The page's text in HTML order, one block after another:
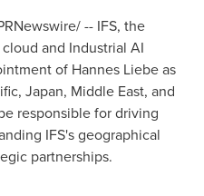
-- IFS, the
and Industrial AI
of Hannes Liebe as
, Japan, Middle East, and
responsible for driving
IFS's geographical
partnerships.